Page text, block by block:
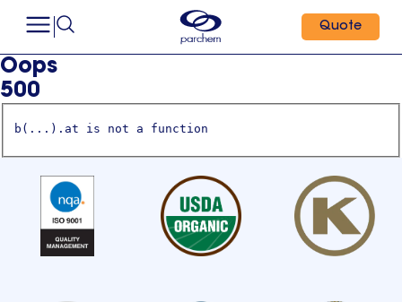
Quote
Oops
500
b(...).at is not a function